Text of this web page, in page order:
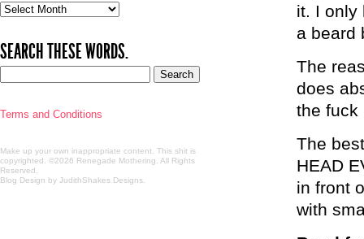
it. I only
a beard
The
does
the fuck
The
HEAD
in front
with
Past
SEARCH THESE WORDS.
Terms and Conditions
Make up your own inappropriate content. This shit is
copyrighted. ©2026 Renegade Mothering. All Rights
Reserved.
Blog Design by JudithShakes Designs